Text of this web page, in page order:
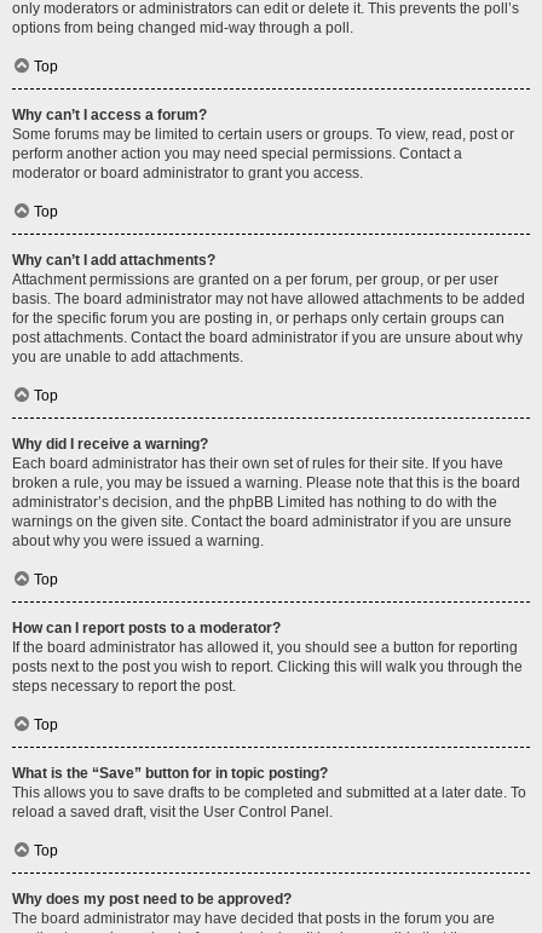
only moderators or administrators can edit or delete it. This prevents the poll’s
options from being changed mid-way through a poll.
Top
Why can’t I access a forum?
Some forums may be limited to certain users or groups. To view, read, post or
perform another action you may need special permissions. Contact a
moderator or board administrator to grant you access.
Top
Why can’t I add attachments?
Attachment permissions are granted on a per forum, per group, or per user
basis. The board administrator may not have allowed attachments to be added
for the specific forum you are posting in, or perhaps only certain groups can
post attachments. Contact the board administrator if you are unsure about why
you are unable to add attachments.
Top
Why did I receive a warning?
Each board administrator has their own set of rules for their site. If you have
broken a rule, you may be issued a warning. Please note that this is the board
administrator’s decision, and the phpBB Limited has nothing to do with the
warnings on the given site. Contact the board administrator if you are unsure
about why you were issued a warning.
Top
How can I report posts to a moderator?
If the board administrator has allowed it, you should see a button for reporting
posts next to the post you wish to report. Clicking this will walk you through the
steps necessary to report the post.
Top
What is the “Save” button for in topic posting?
This allows you to save drafts to be completed and submitted at a later date. To
reload a saved draft, visit the User Control Panel.
Top
Why does my post need to be approved?
The board administrator may have decided that posts in the forum you are